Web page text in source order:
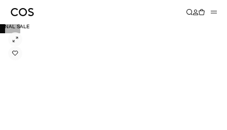
FINAL SALE